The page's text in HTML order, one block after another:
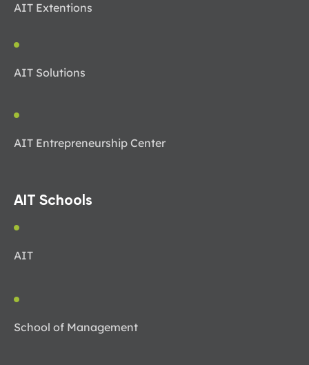
AIT Extentions
AIT Solutions
AIT Entrepreneurship Center
AIT Schools
AIT
School of Management